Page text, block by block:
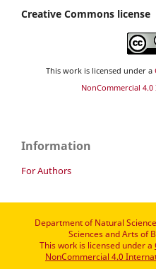
Creative Commons license
This work is licensed under a
NonCommercial
Information
For Authors
Department of Natural
Sciences and Arts of
This work is licensed under a
NonCommercial 4.0